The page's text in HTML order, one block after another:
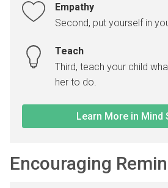
Empathy
Second, put yourself in
Teach
Third, teach your child
her to do.
Learn More in Mind
Encouraging